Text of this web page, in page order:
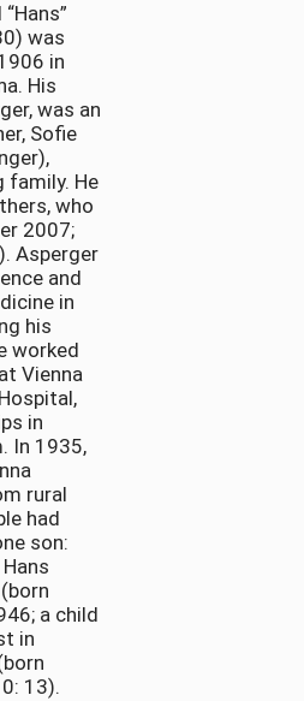
was
in
His
was an
Sofie
family. He
who
2007;
Asperger
and
in
his
worked
Vienna
in
In 1935,
rural
had
son:
a child
in
13).